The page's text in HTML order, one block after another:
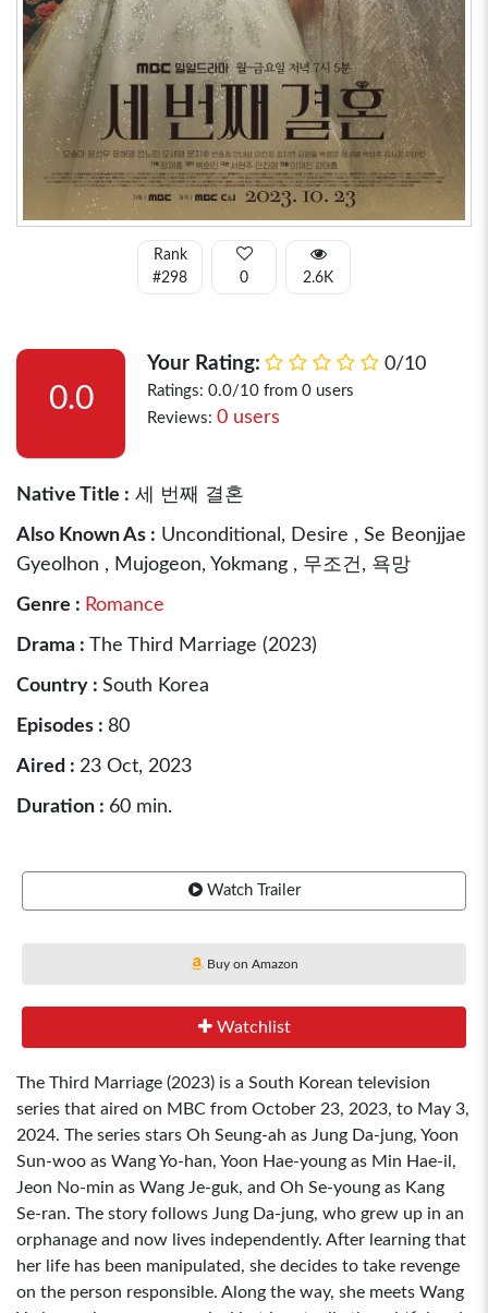
Rank
#298
0 2.6K
0.0
Your Rating: 0/10
Ratings: 0.0/10 from 0 users
Reviews: 0 users
Native Title : 세 번째 결혼
Also Known As : Unconditional, Desire , Se Beonjjae
Gyeolhon , Mujogeon, Yokmang , 무조건, 욕망
Genre : Romance
Drama : The Third Marriage (2023)
Country : South Korea
Episodes : 80
Aired : 23 Oct, 2023
Duration : 60 min.
Watch Trailer
Buy on Amazon
Watchlist
The Third Marriage (2023) is a South Korean television
series that aired on MBC from October 23, 2023, to May 3,
2024. The series stars Oh Seung-ah as Jung Da-jung, Yoon
Sun-woo as Wang Yo-han, Yoon Hae-young as Min Hae-il,
Jeon No-min as Wang Je-guk, and Oh Se-young as Kang
Se-ran. The story follows Jung Da-jung, who grew up in an
orphanage and now lives independently. After learning that
her life has been manipulated, she decides to take revenge
on the person responsible. Along the way, she meets Wang